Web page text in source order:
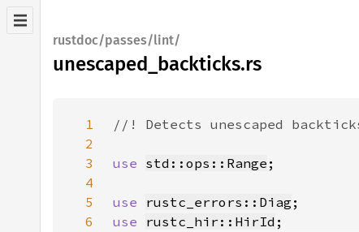
rustdoc/passes/lint/
unescaped_backticks.rs
1
2
3
use std::ops::Range
4
5
use rustc_errors::Diag
6
use rustc_hir::HirId